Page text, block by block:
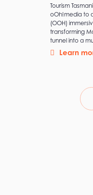
As a new
Airwallex
precision,
campaign
wastage.
Learn